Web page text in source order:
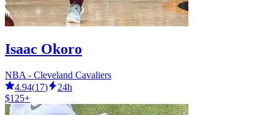
Isaac Okoro
NBA - Cleveland Cavaliers
4.94(17)
24h
$125+